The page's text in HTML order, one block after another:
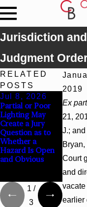
Jurisdiction
Judgment
2019
Ex
21,
J.;
Court
and
earlier
RELATED
POSTS
Jul 8, 2026
Partial or Poor
Lighting May
Create a Jury
Question as to
Whether a
Hazard Is Open
and Obvious
State-
1 /
3